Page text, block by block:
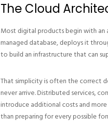
The Cloud
Most digital products begin with an
managed database, deploys it
to build an infrastructure that can
That simplicity is often the correct
never arrive. Distributed services,
introduce additional costs and
than preparing for every possible